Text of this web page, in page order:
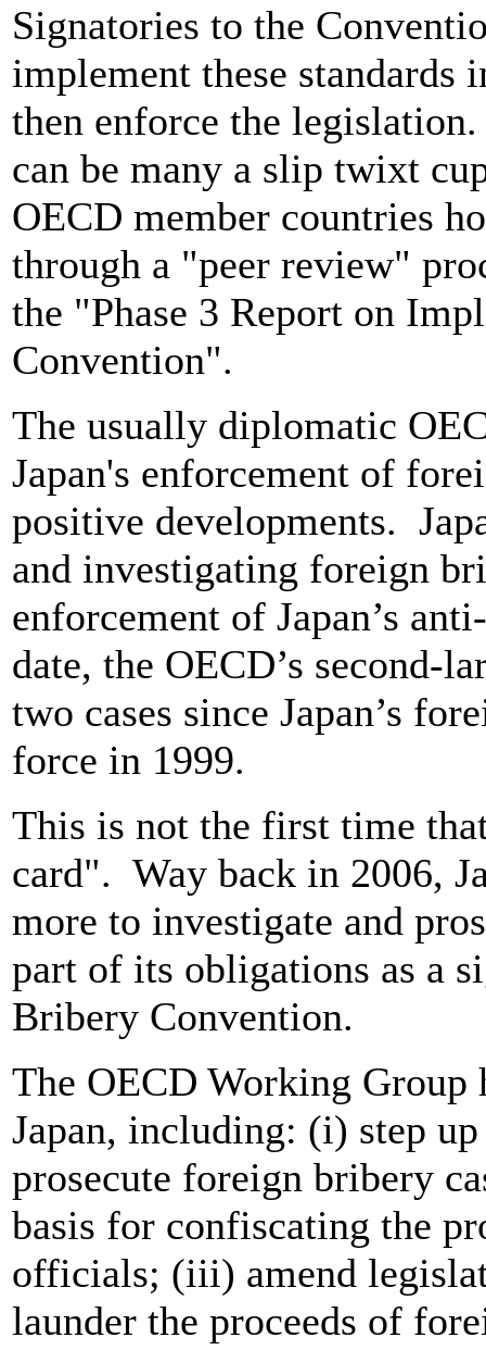
Signatories to the
implement these
then enforce the
can be many a slip twixt
OECD member countries
through a "peer review"
the "Phase 3 Report on
Convention".
The usually diplomatic
Japan's enforcement of
positive developments.
and investigating foreign
enforcement of Japan’s
date, the OECD’s second-
two cases since Japan’s
force in 1999.
This is not the first time
card". Way back in 2006,
more to investigate and
part of its obligations as a
Bribery Convention.
The OECD Working Group
Japan, including: (i) step
prosecute foreign bribery
basis for confiscating the
officials; (iii) amend
launder the proceeds of